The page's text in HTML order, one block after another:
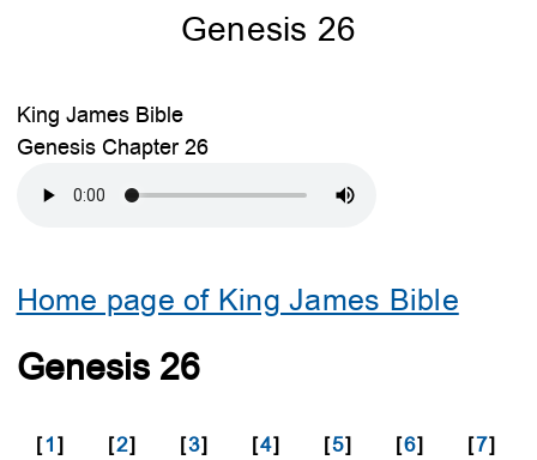
Genesis 26
King James Bible
Genesis Chapter 26
Home page of King James Bible
Genesis 26
[1] [2] [3] [4] [5] [6] [7]